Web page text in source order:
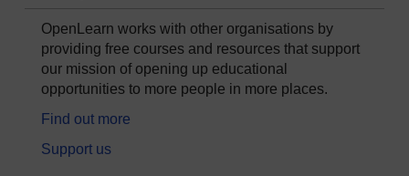
OpenLearn works with other organisations by
providing free courses and resources that support
our mission of opening up educational
opportunities to more people in more places.
Find out more
Support us